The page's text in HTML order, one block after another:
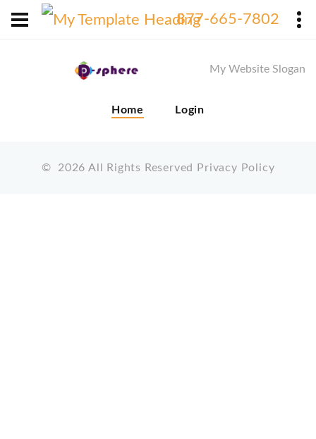
877-665-7802
My Website Slogan
Home Login
© 2026 All Rights Reserved Privacy Policy